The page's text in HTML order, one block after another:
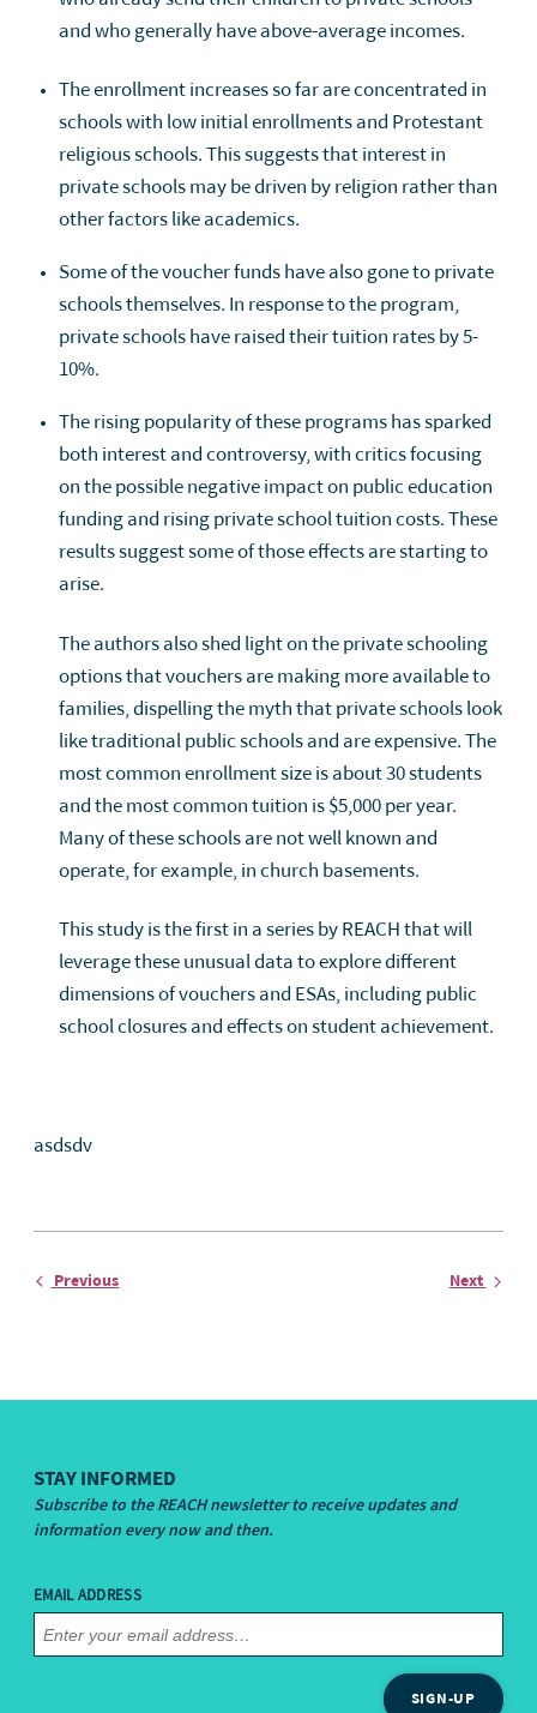
and who generally have above-average incomes.
The enrollment increases so far are concentrated in
schools with low initial enrollments and Protestant
religious schools. This suggests that interest in
private schools may be driven by religion rather than
other factors like academics.
Some of the voucher funds have also gone to private
schools themselves. In response to the program,
private schools have raised their tuition rates by 5-
10%.
The rising popularity of these programs has sparked
both interest and controversy, with critics focusing
on the possible negative impact on public education
funding and rising private school tuition costs. These
results suggest some of those effects are starting to
arise.
The authors also shed light on the private schooling
options that vouchers are making more available to
families, dispelling the myth that private schools look
like traditional public schools and are expensive. The
most common enrollment size is about 30 students
and the most common tuition is $5,000 per year.
Many of these schools are not well known and
operate, for example, in church basements.
This study is the first in a series by REACH that will
leverage these unusual data to explore different
dimensions of vouchers and ESAs, including public
school closures and effects on student achievement.
asdsdv
PreviousEntry Next Entry
STAY INFORMED
Subscribe to the REACH newsletter to receive updates and
information every now and then.
EMAIL ADDRESS
SIGN-UP